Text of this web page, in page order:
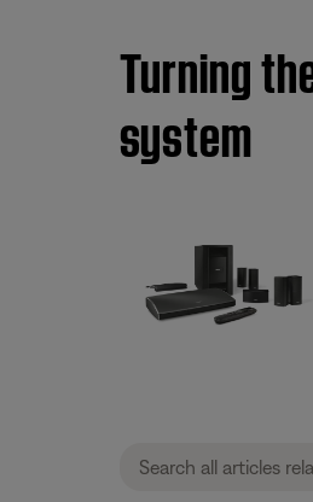
Turning
system